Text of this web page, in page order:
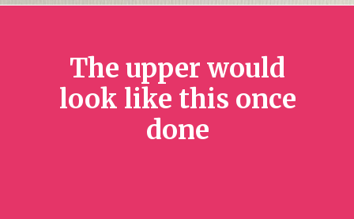
The upper would
look like this once
done